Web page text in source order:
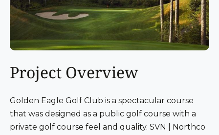
Project Overview
Golden Eagle Golf Club is a spectacular course
that was designed as a public golf course with a
private golf course feel and quality. SVN | Northco